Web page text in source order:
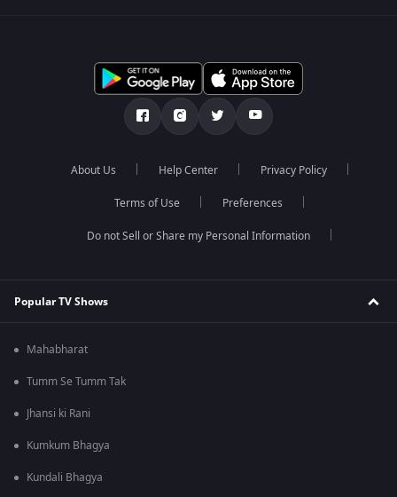
About Us Help Center Privacy Policy
Terms of Use Preferences
Do not Sell or Share my Personal Information
Popular TV Shows
Mahabharat
Tumm Se Tumm Tak
Jhansi ki Rani
Kumkum Bhagya
Kundali Bhagya